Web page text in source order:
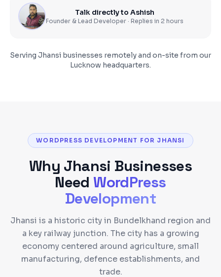
Talk directly to Ashish
Founder & Lead Developer · Replies in 2 hours
Serving Jhansi businesses remotely and on-site from our
Lucknow headquarters.
WORDPRESS DEVELOPMENT FOR JHANSI
Why Jhansi Businesses
Need WordPress
Development
Jhansi is a historic city in Bundelkhand region and
a key railway junction. The city has a growing
economy centered around agriculture, small
manufacturing, defence establishments, and
trade.